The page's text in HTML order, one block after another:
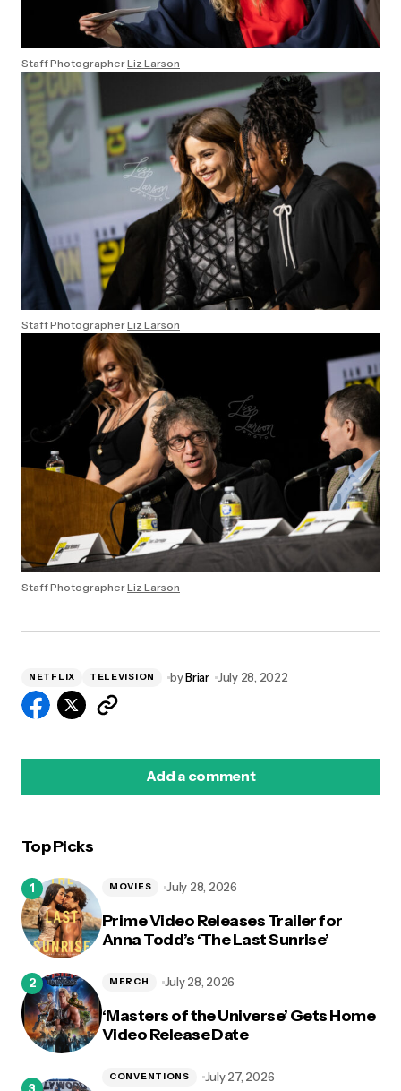
Staff PhotographerLiz Larson
Staff PhotographerLiz Larson
Staff PhotographerLiz Larson
NETFLIX TELEVISION byBriar July 28, 2022
Add a comment
Top Picks
Prime Video Releases Trailer for
Anna Todd’s ‘The Last Sunrise’
MOVIES July 28, 2026
‘Masters of the Universe’ Gets Home
Video Release Date
MERCH July 28, 2026
CONVENTIONS July 27, 2026